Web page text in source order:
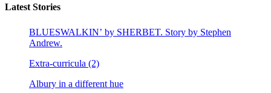
Latest Stories
BLUESWALKIN’ by SHERBET. Story by Stephen
Andrew.
Extra-curricula (2)
Albury in a different hue